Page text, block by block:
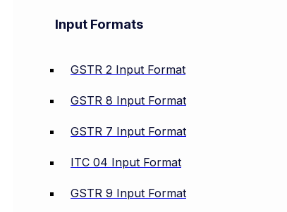
Input Formats
GSTR 2 Input Format
GSTR 8 Input Format
GSTR 7 Input Format
ITC 04 Input Format
GSTR 9 Input Format